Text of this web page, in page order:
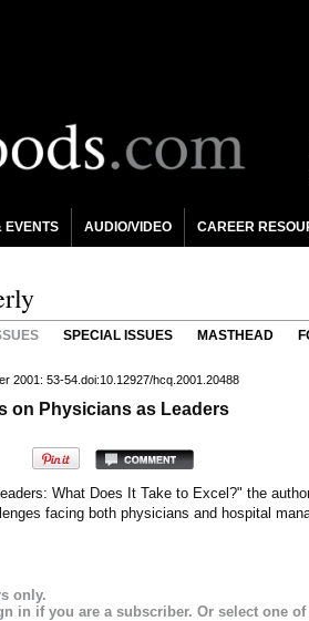
EVENTS AUDIO/VIDEO CAREER
SPECIAL ISSUES MASTHEAD
2001: 53-54.doi:10.12927/hcq.2001.20488
on Physicians as Leaders
What Does It Take to Excel?" the
facing both physicians and hospital
only.
in if you are a subscriber. Or select one